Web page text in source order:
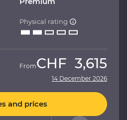
Physical rating
FromCHF 3,615
14 December 2026
and prices